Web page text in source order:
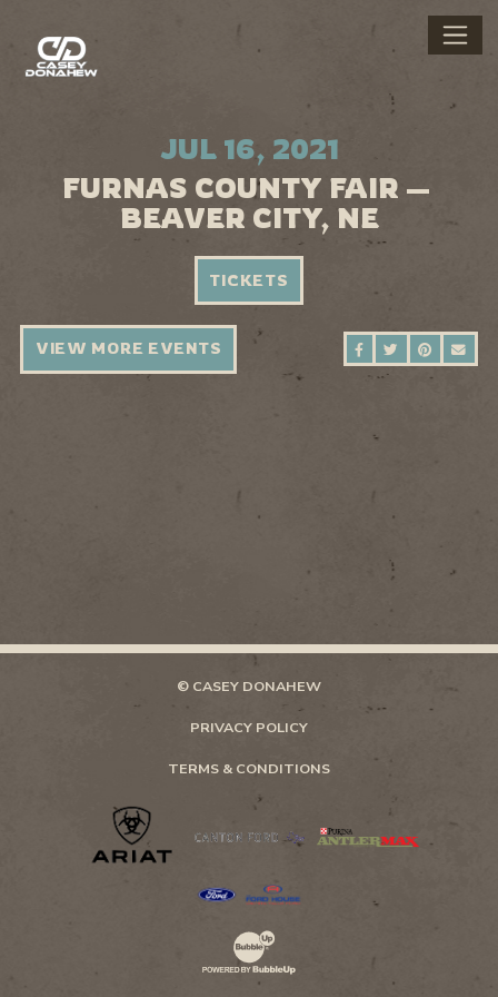
JUL 16, 2021
FURNAS COUNTY FAIR —
BEAVER CITY, NE
TICKETS
SHARE ONSHARE ON
SHARE
VIEW MORE EVENTS
© CASEY DONAHEW
PRIVACY POLICY
TERMS & CONDITIONS
Website Development & Design by